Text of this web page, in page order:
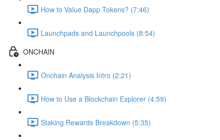
How to Value Dapp Tokens? (7:46)
Launchpads and Launchpools (8:54)
ONCHAIN
Onchain Analysis Intro (2:21)
How to Use a Blockchain Explorer (4:59)
Staking Rewards Breakdown (5:35)